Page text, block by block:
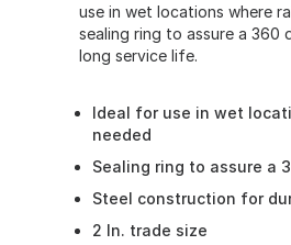
use in wet locations where
sealing ring to assure a
long service life.
Ideal for use in wet
needed
Sealing ring to assure a
Steel construction for
2 In. trade size